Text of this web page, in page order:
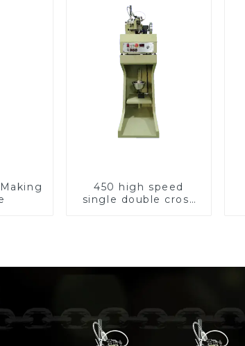
450 high speed
single double cross